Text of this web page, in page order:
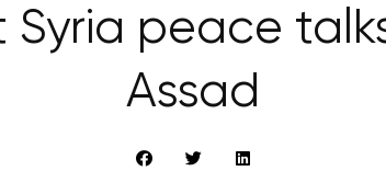
Syria peace
Assad